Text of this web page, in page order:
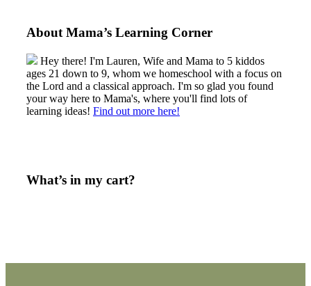
About Mama’s Learning Corner
Hey there! I'm Lauren, Wife and Mama to 5 kiddos
ages 21 down to 9, whom we homeschool with a focus on
the Lord and a classical approach. I'm so glad you found
your way here to Mama's, where you'll find lots of
learning ideas! Find out more here!
What’s in my cart?